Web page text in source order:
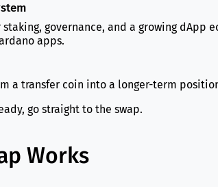
governance, and a growing dApp
apps.
a transfer coin into a longer-term
go straight to the swap.
Works